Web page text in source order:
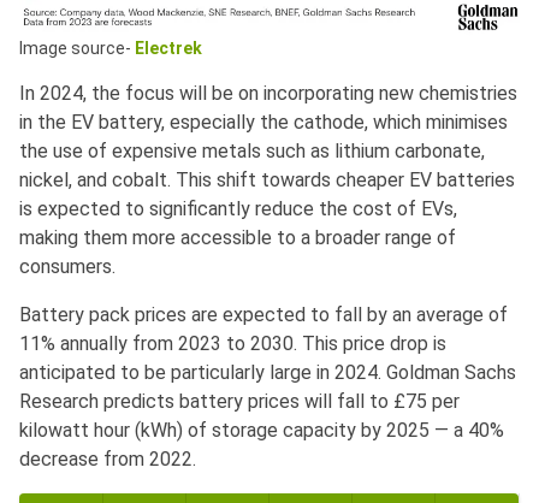
Image source- Electrek
In 2024, the focus will be on incorporating new chemistries
in the EV battery, especially the cathode, which minimises
the use of expensive metals such as lithium carbonate,
nickel, and cobalt. This shift towards cheaper EV batteries
is expected to significantly reduce the cost of EVs,
making them more accessible to a broader range of
consumers.
Battery pack prices are expected to fall by an average of
11% annually from 2023 to 2030. This price drop is
anticipated to be particularly large in 2024. Goldman Sachs
Research predicts battery prices will fall to £75 per
kilowatt hour (kWh) of storage capacity by 2025 — a 40%
decrease from 2022.